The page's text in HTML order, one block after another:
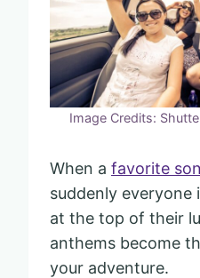
Image Credits:
When a favorite
suddenly everyone
at the top of their
anthems become
your adventure.